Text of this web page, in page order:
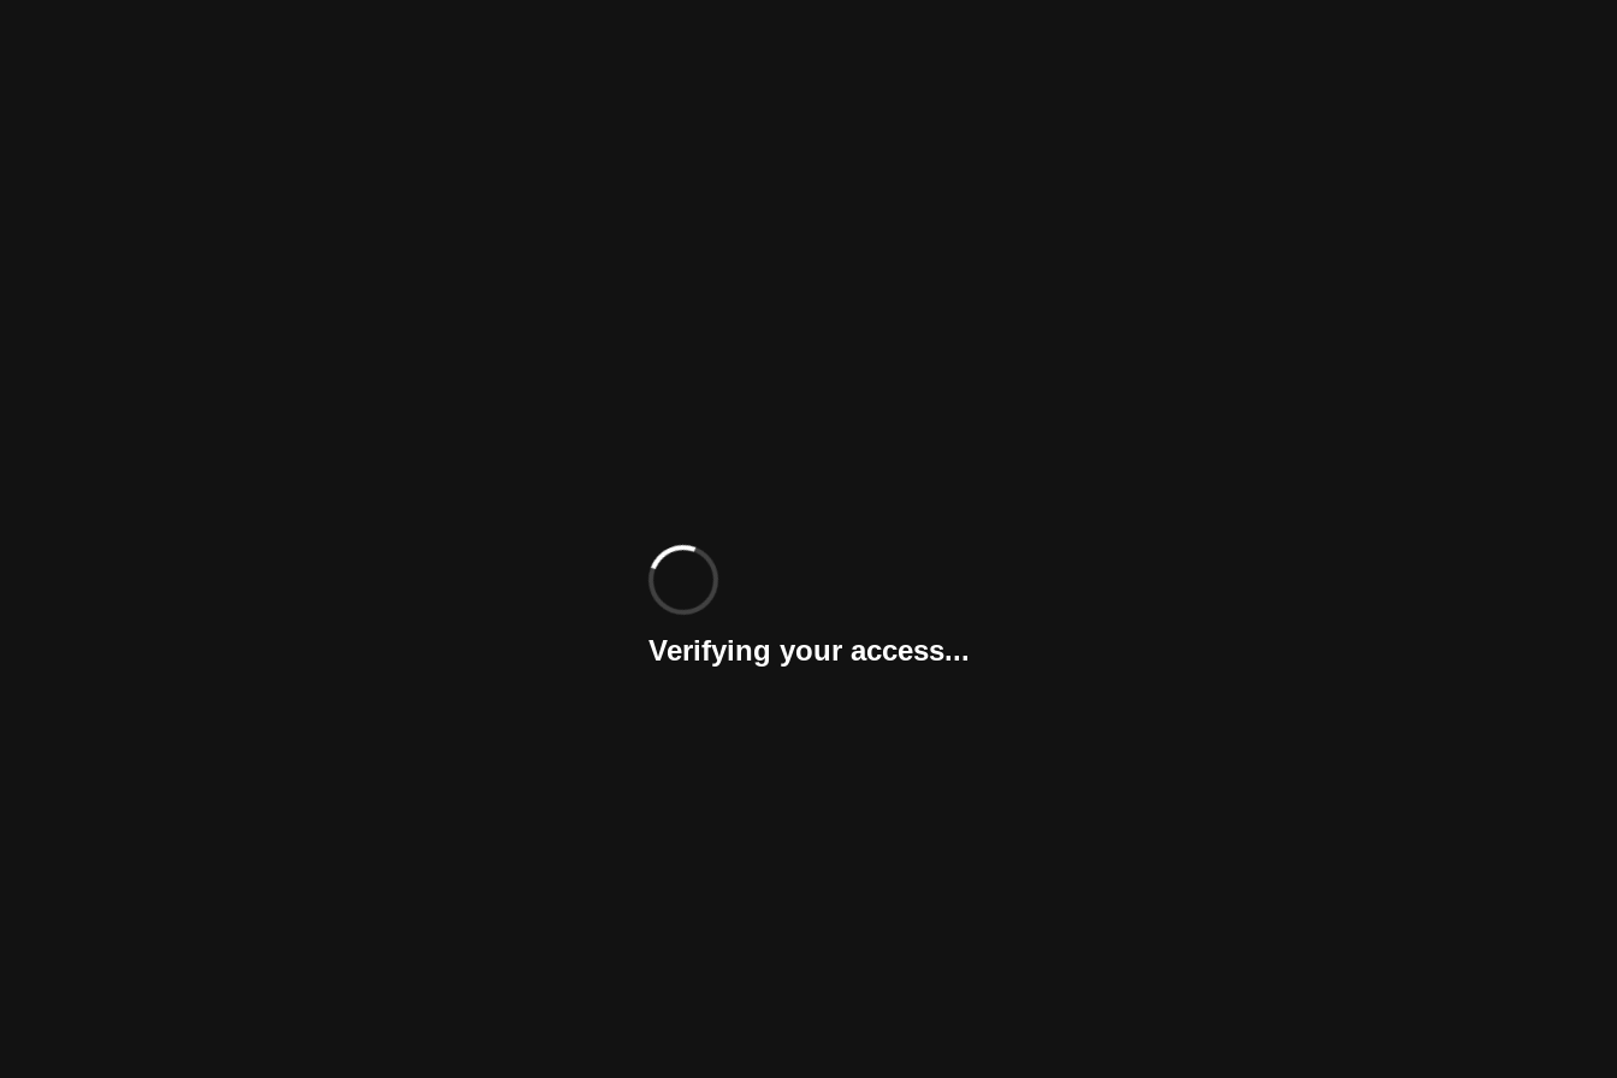
Verifying your access...